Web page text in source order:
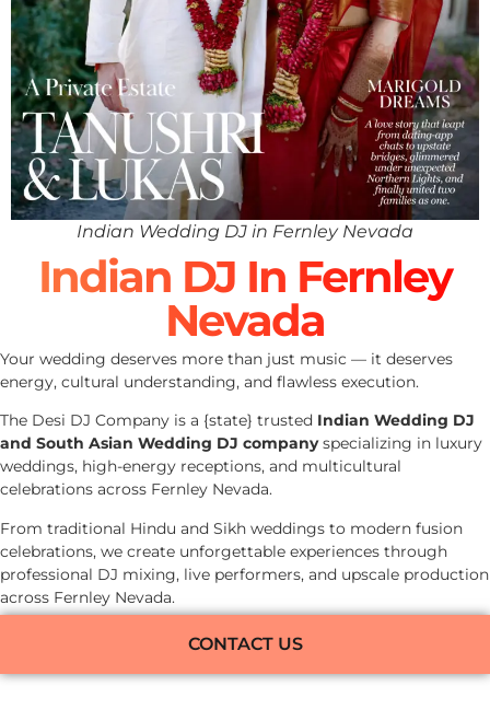
Indian Wedding DJ in Fernley Nevada
Indian DJ In Fernley
Nevada
Your wedding deserves more than just music — it deserves
energy, cultural understanding, and flawless execution.
The Desi DJ Company is a {state} trusted Indian Wedding DJ
and South Asian Wedding DJ companyspecializing in luxury
weddings, high-energy receptions, and multicultural
celebrations across Fernley Nevada.
From traditional Hindu and Sikh weddings to modern fusion
celebrations, we create unforgettable experiences through
professional DJ mixing, live performers, and upscale production
across Fernley Nevada.
CONTACT US